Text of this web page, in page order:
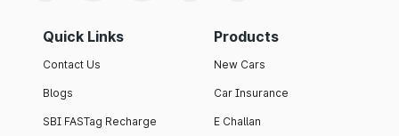
Quick Links
Contact Us
Blogs
SBI FASTag Recharge
Products
New Cars
Car Insurance
E Challan